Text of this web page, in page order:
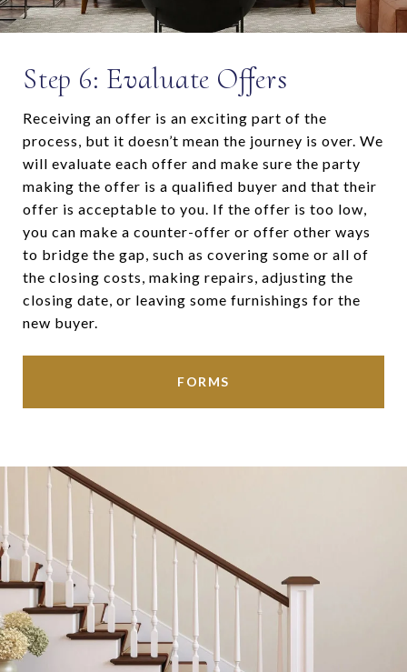
Step 6: Evaluate Offers
Receiving an offer is an exciting part of the
process, but it doesn’t mean the journey is over. We
will evaluate each offer and make sure the party
making the offer is a qualified buyer and that their
offer is acceptable to you. If the offer is too low,
you can make a counter-offer or offer other ways
to bridge the gap, such as covering some or all of
the closing costs, making repairs, adjusting the
closing date, or leaving some furnishings for the
new buyer.
FORMS